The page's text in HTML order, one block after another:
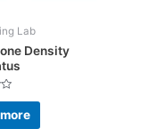
Lab
Density